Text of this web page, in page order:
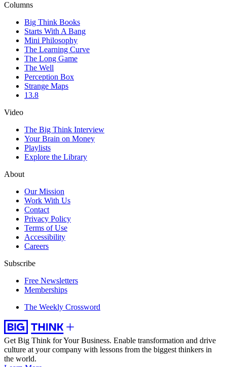
Columns
Big Think Books
Starts With A Bang
Mini Philosophy
The Learning Curve
The Long Game
The Well
Perception Box
Strange Maps
13.8
Video
The Big Think Interview
Your Brain on Money
Playlists
Explore the Library
About
Our Mission
Work With Us
Contact
Privacy Policy
Terms of Use
Accessibility
Careers
Subscribe
Free Newsletters
Memberships
The Weekly Crossword
Get Big Think for Your Business. Enable transformation and drive
culture at your company with lessons from the biggest thinkers in
the world.